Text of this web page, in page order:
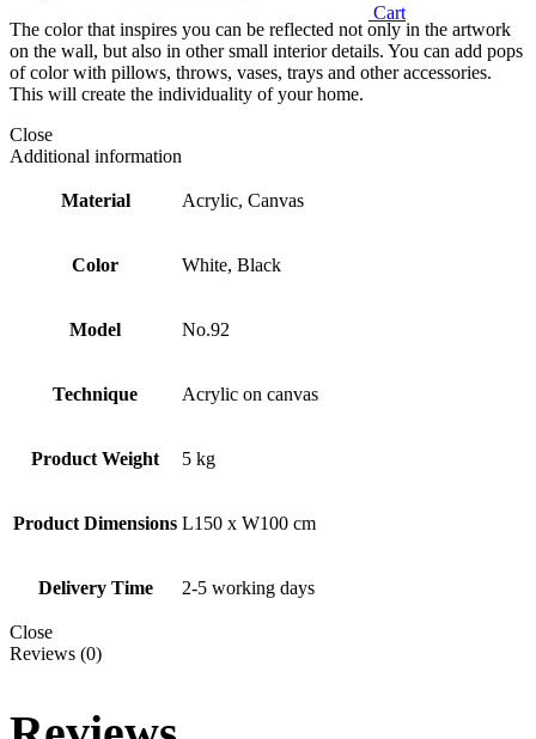
Cart
The color that inspires you can be reflected not only in the artwork
on the wall, but also in other small interior details. You can add pops
of color with pillows, throws, vases, trays and other accessories.
This will create the individuality of your home.
Close
Additional information
Material Acrylic, Canvas
Color White, Black
Model No.92
Technique Acrylic on canvas
Product Weight 5 kg
Product Dimensions L150 x W100 cm
Delivery Time 2-5 working days
Close
Reviews (0)